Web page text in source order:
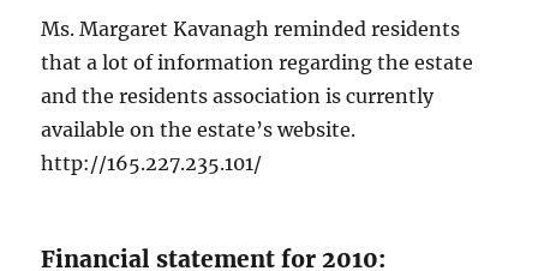
Ms. Margaret Kavanagh reminded residents
that a lot of information regarding the estate
and the residents association is currently
available on the estate’s website.
http://165.227.235.101/
Financial statement for 2010: